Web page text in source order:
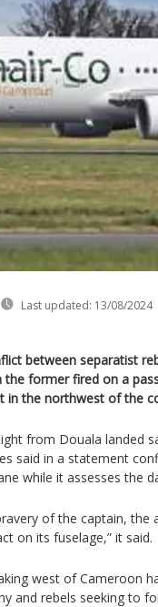
Last updated: 13/08/2024
between separatist
the former fired on a
in the northwest of the
from Douala landed
said in a statement
while it assesses the
of the captain,
on its fuselage,” it said.
west of Cameroon
and rebels seeking to